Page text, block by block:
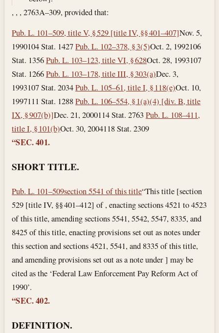
, , , 2763A–309, provided that:
Pub. L. 101–509, title V, § 529 [title IV, §§ 401–407]Nov. 5,
1990104 Stat. 1427Pub. L. 102–378, § 3(5)Oct. 2, 1992106
Stat. 1356Pub. L. 103–123, title VI, § 628Oct. 28, 1993107
Stat. 1266Pub. L. 103–178, title III, § 303(a)Dec. 3,
1993107 Stat. 2034Pub. L. 105–61, title I, § 118(e)Oct. 10,
1997111 Stat. 1288Pub. L. 106–554, § 1(a)(4) [div. B, title
IX, § 907(b)]Dec. 21, 2000114 Stat. 2763Pub. L. 108–411,
title I, § 101(b)Oct. 30, 2004118 Stat. 2309
“SEC. 401.
SHORT TITLE.
Pub. L. 101–509section 5541 of this title“This title [section
529 [title IV, §§ 401–412] of , enacting sections 4521 to 4523
of this title, amending sections 5541, 5542, 5547, 8335, and
8425 of this title, enacting provisions set out as notes under
this section and sections 4521, 5541, and 8335 of this title,
and amending provisions set out as a note under ] may be
cited as the ‘Federal Law Enforcement Pay Reform Act of
1990’.
“SEC. 402.
DEFINITION.